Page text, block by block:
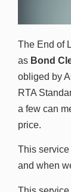
The End of
as Bond
obliged by
RTA
a few can
price.
This
and when